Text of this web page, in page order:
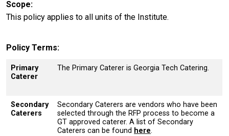
Scope
This policy applies to all units of the Institute.
Policy Terms
Primary
Caterer
The Primary Caterer is Georgia Tech Catering.
Secondary
Caterers
Secondary Caterers are vendors who have been
selected through the RFP process to become a
GT approved caterer. A list of Secondary
Caterers can be found here.